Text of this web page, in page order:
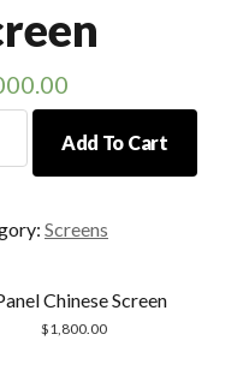
Add To Cart
Screens
Chinese Screen
$1,800.00